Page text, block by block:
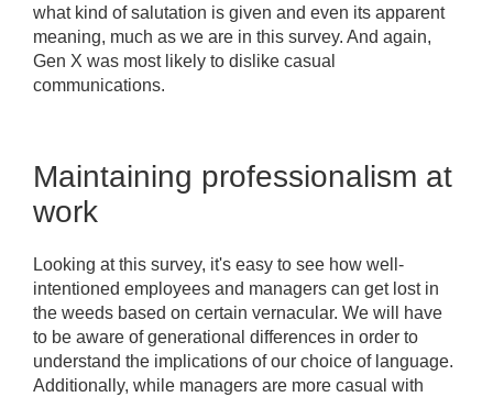
what kind of salutation is given and even its apparent
meaning, much as we are in this survey. And again,
Gen X was most likely to dislike casual
communications.
Maintaining professionalism at
work
Looking at this survey, it's easy to see how well-
intentioned employees and managers can get lost in
the weeds based on certain vernacular. We will have
to be aware of generational differences in order to
understand the implications of our choice of language.
Additionally, while managers are more casual with